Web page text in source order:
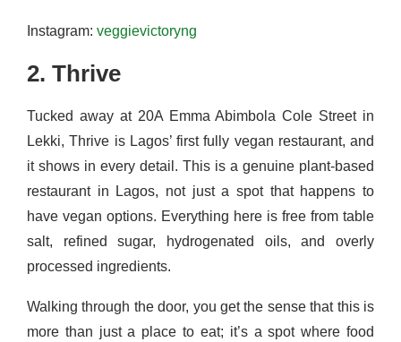
Instagram: veggievictoryng
2. Thrive
Tucked away at 20A Emma Abimbola Cole Street in
Lekki, Thrive is Lagos’ first fully vegan restaurant, and
it shows in every detail. This is a genuine plant-based
restaurant in Lagos, not just a spot that happens to
have vegan options. Everything here is free from table
salt, refined sugar, hydrogenated oils, and overly
processed ingredients.
Walking through the door, you get the sense that this is
more than just a place to eat; it’s a spot where food